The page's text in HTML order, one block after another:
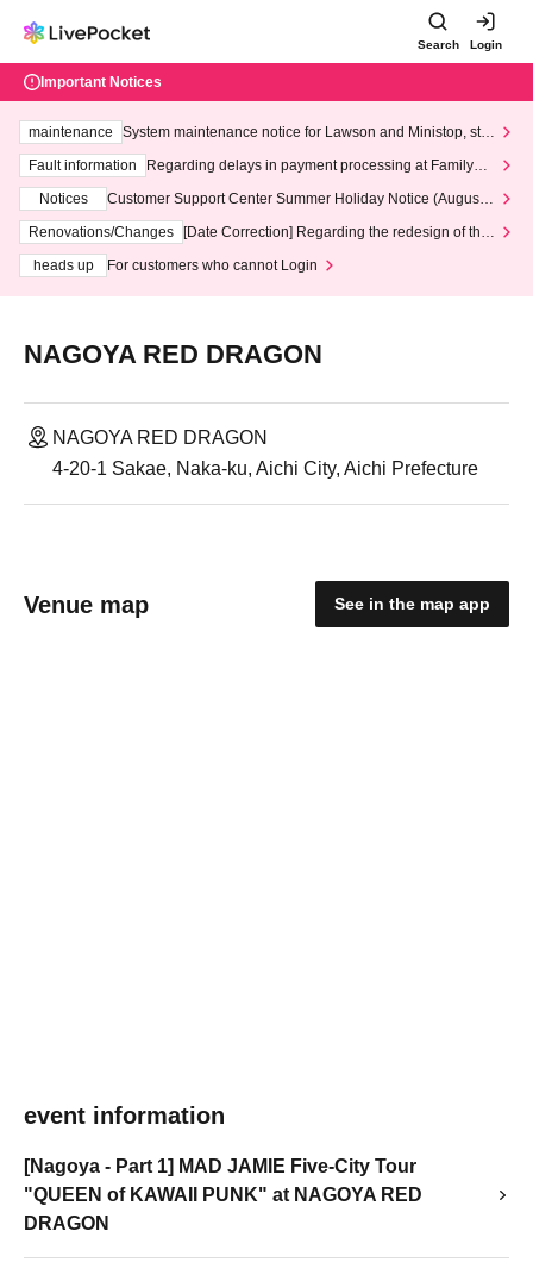
Search Login
Important Notices
maintenance
System maintenance notice for Lawson and Ministop, star
ting at 3:00 AM on Wednesday (Wed)
Fault information
Regarding delays in payment processing at FamilyMa
Notices
Customer Support Center Summer Holiday Notice (August 1
3th - August 14th, 2026)
Renovations/Changes
[Date Correction] Regarding the redesign of the
heads up
For customers who cannot Login
NAGOYA RED DRAGON
NAGOYA RED DRAGON
4-20-1 Sakae, Naka-ku, Aichi City, Aichi Prefecture
Venue map See in the map app
event information
[Nagoya - Part 1] MAD JAMIE Five-City Tour
"QUEEN of KAWAII PUNK" at NAGOYA RED
DRAGON